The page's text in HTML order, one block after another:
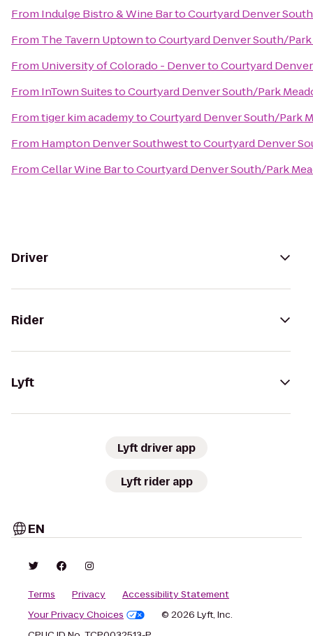
From Indulge Bistro & Wine BartoCourtyard Denver
From The Tavern UptowntoCourtyard Denver South/
From University of Colorado - DenvertoCourtyard
From InTown SuitestoCourtyard Denver South/Park
Fromtiger kim academytoCourtyard Denver South/Park
From Hampton Denver SouthwesttoCourtyard Denver
FromCellar Wine BartoCourtyard Denver South/Park
Driver
Rider
Lyft
Lyft driver app
Lyft rider app
EN
Terms Privacy
Accessibility Statement
Your Privacy Choices
© 2026 Lyft, Inc.